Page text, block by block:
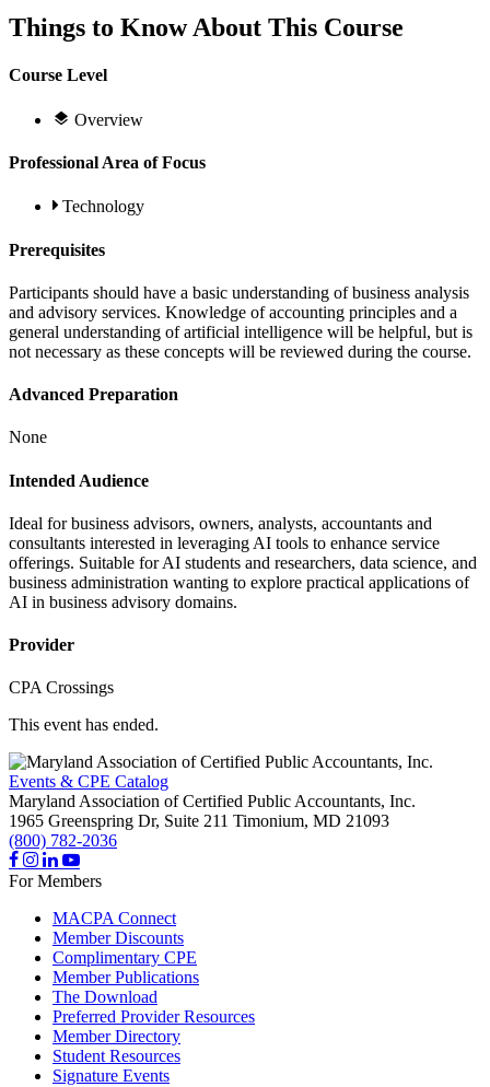
Things to Know About This Course
Course Level
Overview
Professional Area of Focus
Technology
Prerequisites
Participants should have a basic understanding of business analysis
and advisory services. Knowledge of accounting principles and a
general understanding of artificial intelligence will be helpful, but is
not necessary as these concepts will be reviewed during the course.
Advanced Preparation
None
Intended Audience
Ideal for business advisors, owners, analysts, accountants and
consultants interested in leveraging AI tools to enhance service
offerings. Suitable for AI students and researchers, data science, and
business administration wanting to explore practical applications of
AI in business advisory domains.
Provider
CPA Crossings
This event has ended.
Events & CPE Catalog
Maryland Association of Certified Public Accountants, Inc.
1965 Greenspring Dr, Suite 211 Timonium, MD 21093
(800) 782-2036
For Members
MACPA Connect
Member Discounts
Complimentary CPE
Member Publications
The Download
Preferred Provider Resources
Member Directory
Student Resources
Signature Events